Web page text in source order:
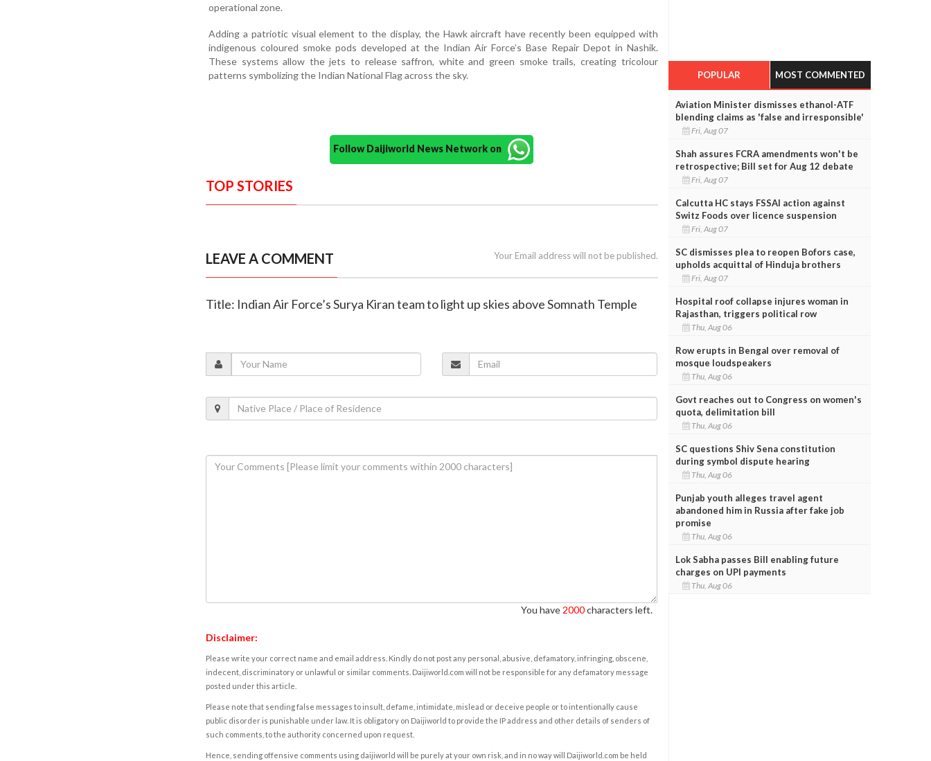
operational zone.
Adding a patriotic visual element to the display, the Hawk aircraft have recently been equipped with
indigenous coloured smoke pods developed at the Indian Air Force’s Base Repair Depot in Nashik.
These systems allow the jets to release saffron, white and green smoke trails, creating tricolour
patterns symbolizing the Indian National Flag across the sky.
Follow Daijiworld News Network on
TOP STORIES
LEAVE A COMMENT Your Email address will not be published.
Title: Indian Air Force’s Surya Kiran team to light up skies above Somnath Temple
You have 2000characters left.
Disclaimer:
Please write your correct name and email address. Kindly do not post any personal, abusive, defamatory, infringing, obscene,
indecent, discriminatory or unlawful or similar comments. Daijiworld.com will not be responsible for any defamatory message
posted under this article.
Please note that sending false messages to insult, defame, intimidate, mislead or deceive people or to intentionally cause
public disorder is punishable under law. It is obligatory on Daijiworld to provide the IP address and other details of senders of
such comments, to the authority concerned upon request.
Hence, sending offensive comments using daijiworld will be purely at your own risk, and in no way will Daijiworld.com be held
POPULAR MOST COMMENTED
Aviation Minister dismisses ethanol-ATF
blending claims as 'false and irresponsible'
Fri, Aug 07
Shah assures FCRA amendments won't be
retrospective; Bill set for Aug 12 debate
Fri, Aug 07
Calcutta HC stays FSSAI action against
Switz Foods over licence suspension
Fri, Aug 07
SC dismisses plea to reopen Bofors case,
upholds acquittal of Hinduja brothers
Fri, Aug 07
Hospital roof collapse injures woman in
Rajasthan, triggers political row
Thu, Aug 06
Row erupts in Bengal over removal of
mosque loudspeakers
Thu, Aug 06
Govt reaches out to Congress on women's
quota, delimitation bill
Thu, Aug 06
SC questions Shiv Sena constitution
during symbol dispute hearing
Thu, Aug 06
Punjab youth alleges travel agent
abandoned him in Russia after fake job
promise
Thu, Aug 06
Lok Sabha passes Bill enabling future
charges on UPI payments
Thu, Aug 06